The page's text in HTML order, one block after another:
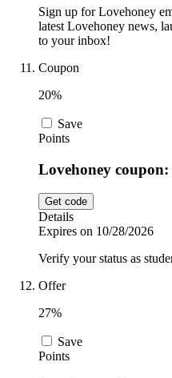
Sign up for Lovehoney
latest Lovehoney news,
to your inbox!
Coupon
20%
Save
Points
Lovehoney
Get code
Details
Expires on 10/28/2026
Verify your status as
Offer
27%
Save
Points